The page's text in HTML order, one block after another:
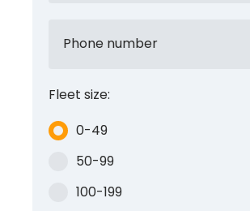
Phone number
Fleet size:
0-49
50-99
100-199